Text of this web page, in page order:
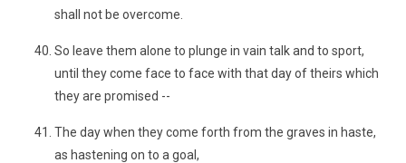
shall not be overcome.
So leave them alone to plunge in vain talk and to sport,
until they come face to face with that day of theirs which
they are promised --
The day when they come forth from the graves in haste,
as hastening on to a goal,